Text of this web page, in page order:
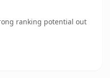
ranking potential out